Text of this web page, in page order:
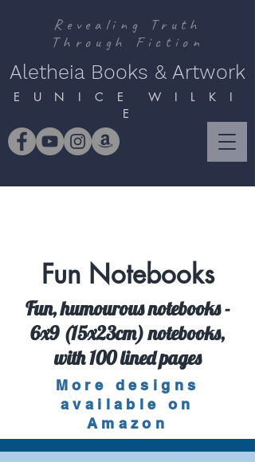
Revealing Truth
Through Fiction
Aletheia Books & Artwork
E U N I C E W I L K I
E
Fun Notebooks
Fun, humourous notebooks -
6x9 (15x23cm) notebooks,
with 100 lined pages
More designs
available on
Amazon